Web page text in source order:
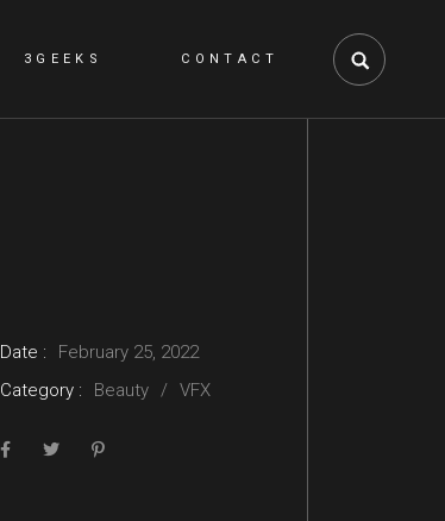
3GEEKS CONTACT
Date :
February 25, 2022
Category :
Beauty VFX